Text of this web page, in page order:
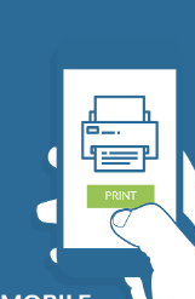
Missed Tuesday
with stories,
Here, There
Daniels
Join pianist and